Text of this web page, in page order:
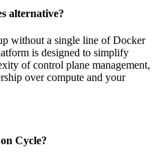
alternative?
without a single line of Docker
is designed to simplify
of control plane management,
over compute and your
Cycle?